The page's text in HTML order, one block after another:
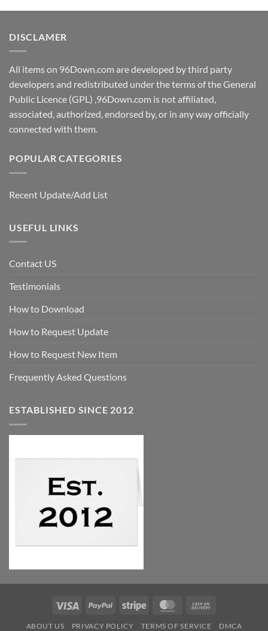
DISCLAMER
All items on 96Down.com are developed by third party
developers and redistributed under the terms of the General
Public Licence (GPL) ,96Down.com is not affiliated,
associated, authorized, endorsed by, or in any way officially
connected with them.
POPULAR CATEGORIES
Recent Update/Add List
USEFUL LINKS
Contact US
Testimonials
How to Download
How to Request Update
How to Request New Item
Frequently Asked Questions
ESTABLISHED SINCE 2012
Visa PayPal Stripe MasterCard
ABOUT US PRIVACY POLICY TERMS OF SERVICE DMCA